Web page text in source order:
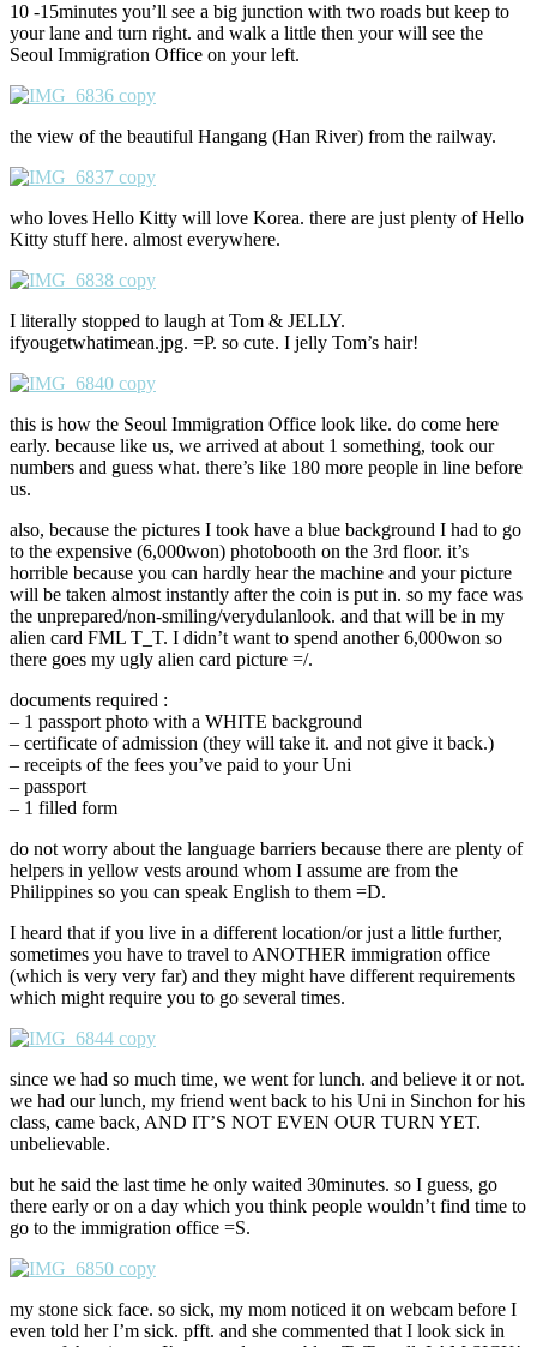
10 -15minutes you’ll see a big junction with two roads but keep to
your lane and turn right. and walk a little then your will see the
Seoul Immigration Office on your left.
the view of the beautiful Hangang (Han River) from the railway.
who loves Hello Kitty will love Korea. there are just plenty of Hello
Kitty stuff here. almost everywhere.
I literally stopped to laugh at Tom & JELLY.
ifyougetwhatimean.jpg. =P. so cute. I jelly Tom’s hair!
this is how the Seoul Immigration Office look like. do come here
early. because like us, we arrived at about 1 something, took our
numbers and guess what. there’s like 180 more people in line before
us.
also, because the pictures I took have a blue background I had to go
to the expensive (6,000won) photobooth on the 3rd floor. it’s
horrible because you can hardly hear the machine and your picture
will be taken almost instantly after the coin is put in. so my face was
the unprepared/non-smiling/verydulanlook. and that will be in my
alien card FML T_T. I didn’t want to spend another 6,000won so
there goes my ugly alien card picture =/.
documents required :
– 1 passport photo with a WHITE background
– certificate of admission (they will take it. and not give it back.)
– receipts of the fees you’ve paid to your Uni
– passport
– 1 filled form
do not worry about the language barriers because there are plenty of
helpers in yellow vests around whom I assume are from the
Philippines so you can speak English to them =D.
I heard that if you live in a different location/or just a little further,
sometimes you have to travel to ANOTHER immigration office
(which is very very far) and they might have different requirements
which might require you to go several times.
since we had so much time, we went for lunch. and believe it or not.
we had our lunch, my friend went back to his Uni in Sinchon for his
class, came back, AND IT’S NOT EVEN OUR TURN YET.
unbelievable.
but he said the last time he only waited 30minutes. so I guess, go
there early or on a day which you think people wouldn’t find time to
go to the immigration office =S.
my stone sick face. so sick, my mom noticed it on webcam before I
even told her I’m sick. pfft. and she commented that I look sick in